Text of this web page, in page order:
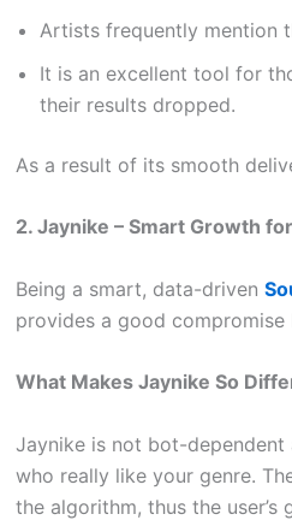
Artists frequently mention
It is an excellent tool for
their results dropped.
As a result of its smooth
2. Jaynike – Smart Growth
Being a smart, data-driven
provides a good
What Makes Jaynike So
Jaynike is not bot-dependent
who really like your genre.
the algorithm, thus the user’s